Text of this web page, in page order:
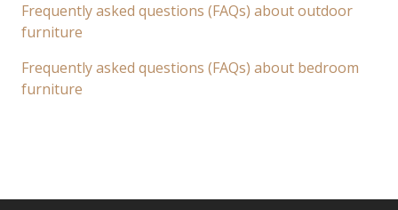
Frequently asked questions (FAQs) about outdoor
furniture
Frequently asked questions (FAQs) about bedroom
furniture